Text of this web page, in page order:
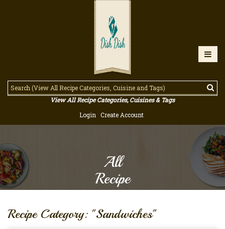
View All Recipe Categories, Cuisines & Tags
Login
Create Account
All
Recipe
Recipe Category: "Sandwiches"